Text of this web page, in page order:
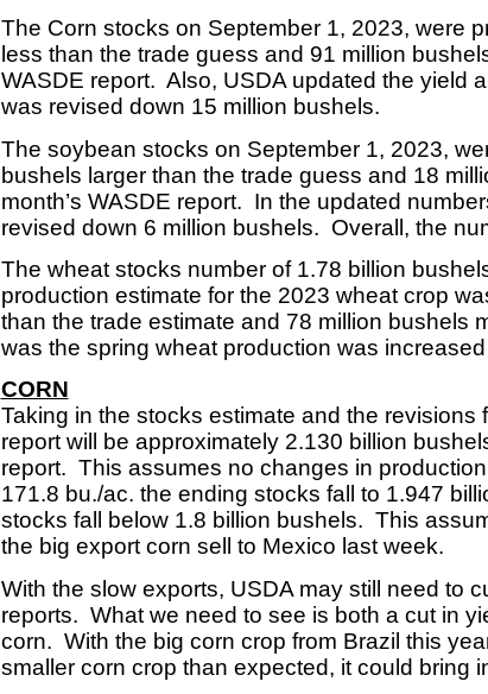
The Corn stocks on September 1, 2023, were
less than the trade guess and 91 million
WASDE report. Also, USDA updated the yield
was revised down 15 million bushels.
The soybean stocks on September 1, 2023,
bushels larger than the trade guess and 18
month’s WASDE report. In the updated
revised down 6 million bushels. Overall, the
The wheat stocks number of 1.78 billion
production estimate for the 2023 wheat crop
than the trade estimate and 78 million bushels
was the spring wheat production was
CORN
Taking in the stocks estimate and the
report will be approximately 2.130 billion
report. This assumes no changes in
171.8 bu./ac. the ending stocks fall to 1.947
stocks fall below 1.8 billion bushels. This
the big export corn sell to Mexico last week.
With the slow exports, USDA may still need to
reports. What we need to see is both a cut in
corn. With the big corn crop from Brazil this
smaller corn crop than expected, it could bring